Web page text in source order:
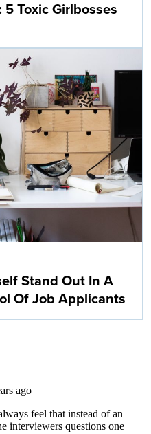
5 Toxic Girlbosses
Stand Out In A
Of Job Applicants